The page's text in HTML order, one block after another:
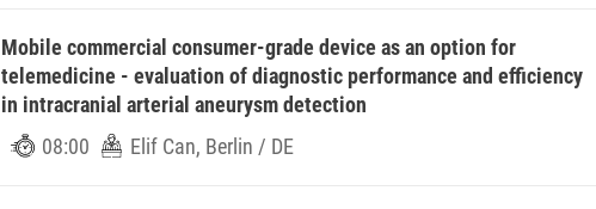
Mobile commercial consumer-grade device as an option for
telemedicine - evaluation of diagnostic performance and efficiency
in intracranial arterial aneurysm detection
08:00
Elif Can, Berlin / DE